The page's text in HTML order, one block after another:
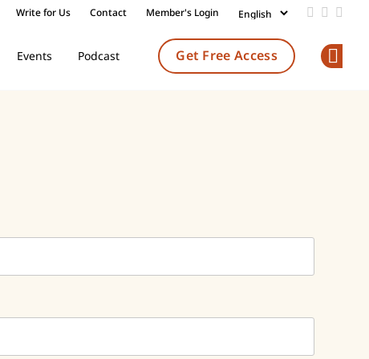
Write for Us Contact Member's Login Add us
Follow
Events Podcast Get Free Access